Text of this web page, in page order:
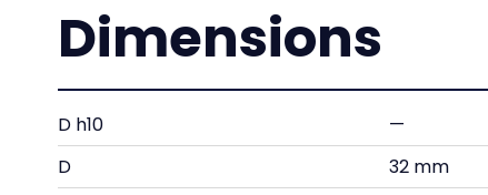
Dimensions
D h10
—
D
32 mm